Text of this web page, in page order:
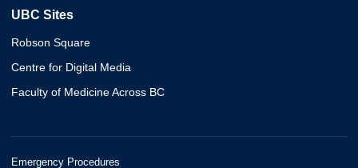
UBC Sites
Robson Square
Centre for Digital Media
Faculty of Medicine Across BC
Emergency Procedures